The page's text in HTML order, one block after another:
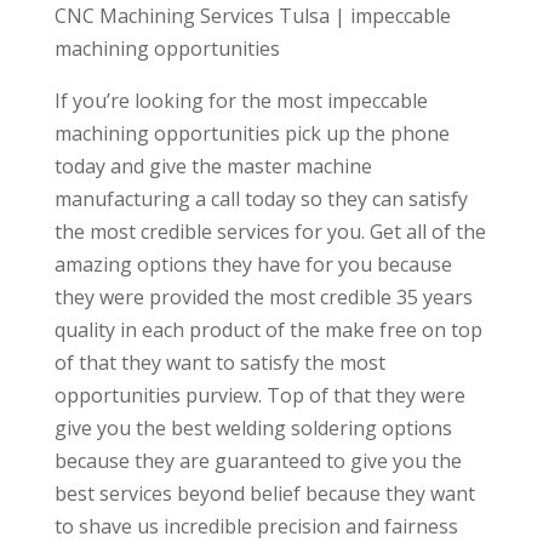
CNC Machining Services Tulsa | impeccable
machining opportunities
If you’re looking for the most impeccable
machining opportunities pick up the phone
today and give the master machine
manufacturing a call today so they can satisfy
the most credible services for you. Get all of the
amazing options they have for you because
they were provided the most credible 35 years
quality in each product of the make free on top
of that they want to satisfy the most
opportunities purview. Top of that they were
give you the best welding soldering options
because they are guaranteed to give you the
best services beyond belief because they want
to shave us incredible precision and fairness